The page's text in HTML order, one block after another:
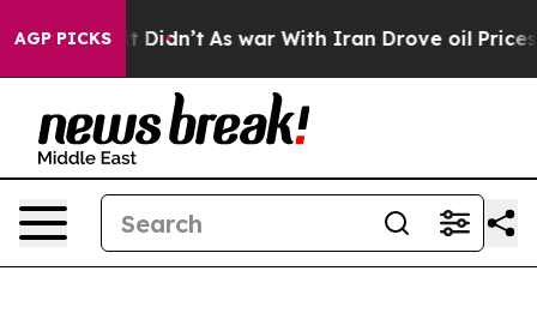
AGP PICKS
it Didn’t As war With Iran Drove oil Prices